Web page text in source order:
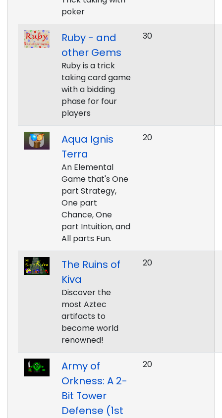
poker
Ruby - and
other Gems
Ruby is a trick
taking card game
with a bidding
phase for four
players
30
Aqua Ignis
Terra
An Elemental
Game that's One
part Strategy,
One part
Chance, One
part Intuition, and
All parts Fun.
20
The Ruins of
Kiva
Discover the
most Aztec
artifacts to
become world
renowned!
20
Army of
Orkness: A 2-
Bit Tower
Defense (1st
20